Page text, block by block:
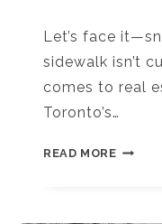
Let’s face
sidewalk isn’t
comes to real
Toronto’s…
READ MORE10+